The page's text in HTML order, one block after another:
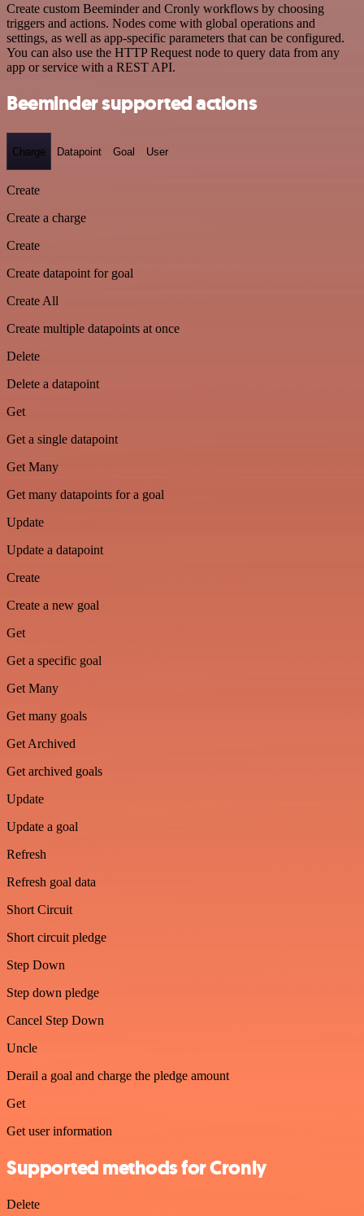
Create custom Beeminder and Cronly workflows by choosing
triggers and actions. Nodes come with global operations and
settings, as well as app-specific parameters that can be configured.
You can also use the HTTP Request node to query data from any
app or service with a REST API.
Beeminder supported actions
Charge Datapoint Goal User
Create
Create a charge
Create
Create datapoint for goal
Create All
Create multiple datapoints at once
Delete
Delete a datapoint
Get
Get a single datapoint
Get Many
Get many datapoints for a goal
Update
Update a datapoint
Create
Create a new goal
Get
Get a specific goal
Get Many
Get many goals
Get Archived
Get archived goals
Update
Update a goal
Refresh
Refresh goal data
Short Circuit
Short circuit pledge
Step Down
Step down pledge
Cancel Step Down
Uncle
Derail a goal and charge the pledge amount
Get
Get user information
Supported methods for Cronly
Delete